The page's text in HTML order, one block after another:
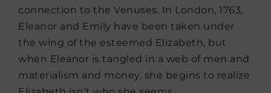
connection to the Venuses. In London, 1763,
Eleanor and Emily have been taken under
the wing of the esteemed Elizabeth, but
when Eleanor is tangled in a web of men and
materialism and money, she begins to realize